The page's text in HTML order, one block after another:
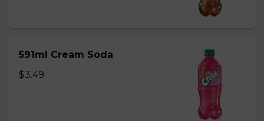
591ml Cream Soda
$3.49